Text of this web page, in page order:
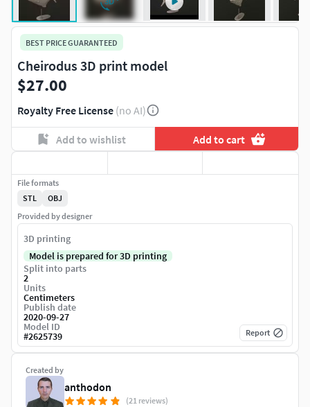
BEST PRICE GUARANTEED
Cheirodus 3D print model
$27.00
Royalty Free License (no AI)
Add to wishlist Add to cart
Created by
anthodon
(21 reviews)
File formats
STL
OBJ
Provided by designer
3D printing
Model is prepared for 3D printing
Split into parts
2
Units
Centimeters
Publish date
2020-09-27
Model ID
#2625739 Report